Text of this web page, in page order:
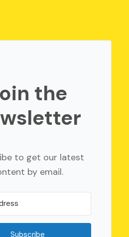
the
to get our latest
by email.
Subscribe